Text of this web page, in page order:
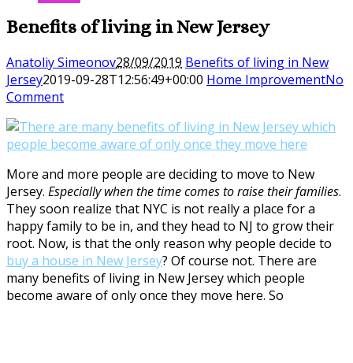
Benefits of living in New Jersey
Anatoliy Simeonov28/09/2019 Benefits of living in New
Jersey2019-09-28T12:56:49+00:00 Home ImprovementNo
Comment
More and more people are deciding to move to New
Jersey. Especially when the time comes to raise their families.
They soon realize that NYC is not really a place for a
happy family to be in, and they head to NJ to grow their
root. Now, is that the only reason why people decide to
buy a house in New Jersey? Of course not. There are
many benefits of living in New Jersey which people
become aware of only once they move here. So